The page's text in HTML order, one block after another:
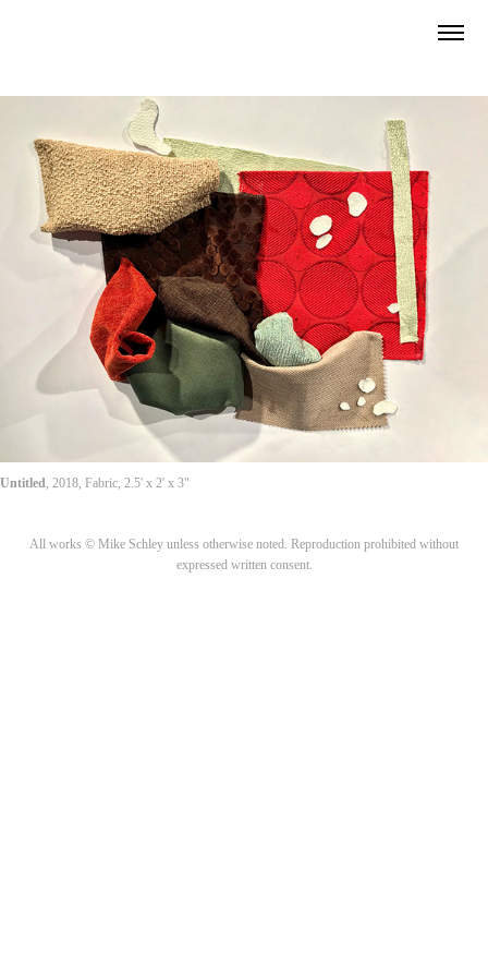
Untitled, 2018, Fabric, 2.5' x 2' x 3"
All works © Mike Schley unless otherwise noted. Reproduction prohibited without
expressed written consent.